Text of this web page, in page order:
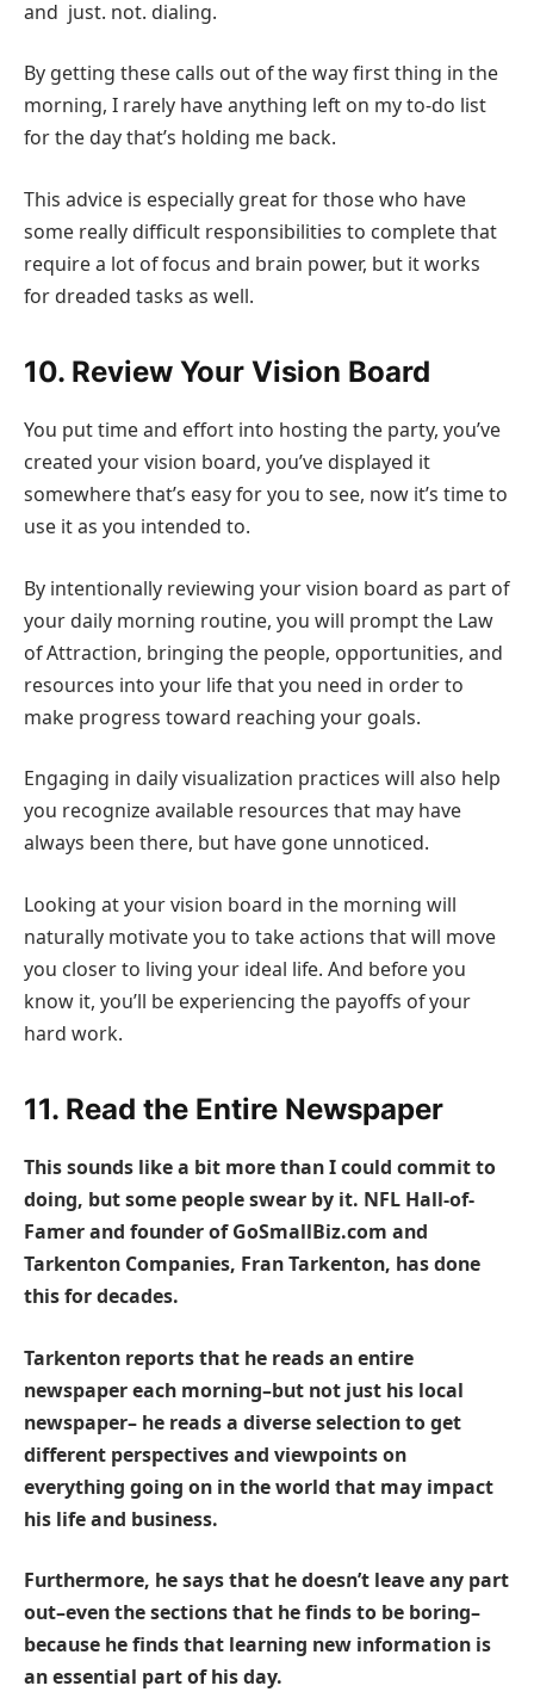
and just. not. dialing.
By getting these calls out of the way first thing in the
morning, I rarely have anything left on my to-do list
for the day that’s holding me back.
This advice is especially great for those who have
some really difficult responsibilities to complete that
require a lot of focus and brain power, but it works
for dreaded tasks as well.
10. Review Your Vision Board
You put time and effort into hosting the party, you’ve
created your vision board, you’ve displayed it
somewhere that’s easy for you to see, now it’s time to
use it as you intended to.
By intentionally reviewing your vision board as part of
your daily morning routine, you will prompt the Law
of Attraction, bringing the people, opportunities, and
resources into your life that you need in order to
make progress toward reaching your goals.
Engaging in daily visualization practices will also help
you recognize available resources that may have
always been there, but have gone unnoticed.
Looking at your vision board in the morning will
naturally motivate you to take actions that will move
you closer to living your ideal life. And before you
know it, you’ll be experiencing the payoffs of your
hard work.
11. Read the Entire Newspaper
This sounds like a bit more than I could commit to
doing, but some people swear by it. NFL Hall-of-
Famer and founder of GoSmallBiz.com and
Tarkenton Companies, Fran Tarkenton, has done
this for decades.
Tarkenton reports that he reads an entire
newspaper each morning–but not just his local
newspaper– he reads a diverse selection to get
different perspectives and viewpoints on
everything going on in the world that may impact
his life and business.
Furthermore, he says that he doesn’t leave any part
out–even the sections that he finds to be boring–
because he finds that learning new information is
an essential part of his day.